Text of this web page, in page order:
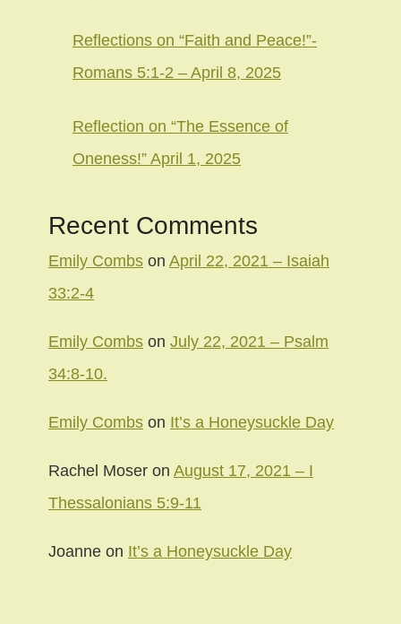
Reflections on “Faith and Peace!”-
Romans 5:1-2 – April 8, 2025
Reflection on “The Essence of
Oneness!” April 1, 2025
Recent Comments
Emily Combs on April 22, 2021 – Isaiah
33:2-4
Emily Combs on July 22, 2021 – Psalm
34:8-10.
Emily Combs on It’s a Honeysuckle Day
Rachel Moser on August 17, 2021 – I
Thessalonians 5:9-11
Joanne on It’s a Honeysuckle Day